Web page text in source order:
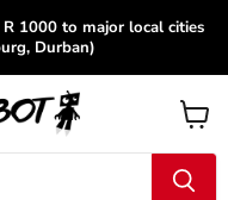
1000 to major local cities
Durban)
View
cart